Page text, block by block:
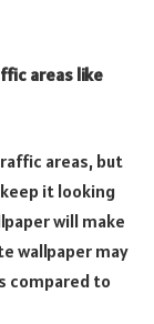
areas like
areas, but
it looking
will make
wallpaper may
compared to